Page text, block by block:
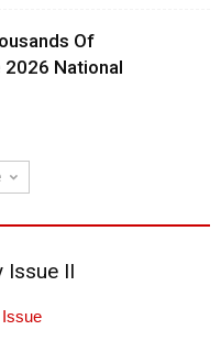
Of
National
Issue II